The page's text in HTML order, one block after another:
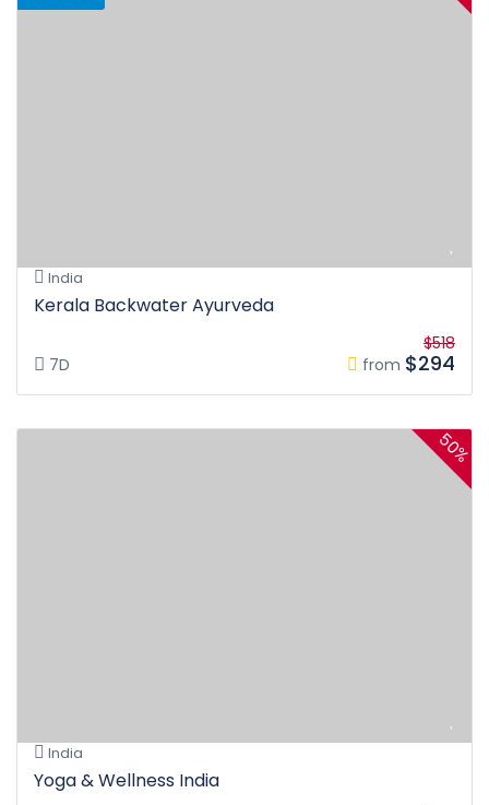
India
Kerala Backwater Ayurveda
7D from
$518
$294
50%
India
Yoga & Wellness India